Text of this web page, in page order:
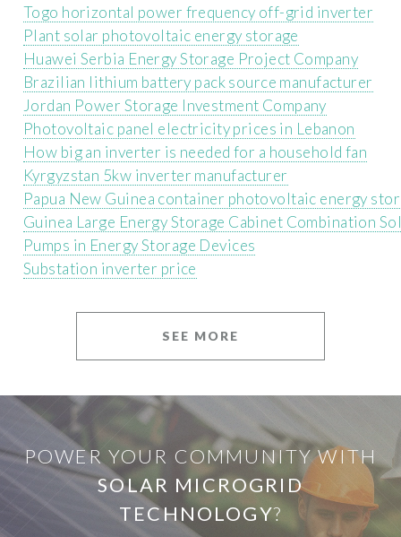
Togo horizontal power frequency off-grid inverter
Plant solar photovoltaic energy storage
Huawei Serbia Energy Storage Project Company
Brazilian lithium battery pack source manufacturer
Jordan Power Storage Investment Company
Photovoltaic panel electricity prices in Lebanon
How big an inverter is needed for a household fan
Kyrgyzstan 5kw inverter manufacturer
Papua New Guinea container photovoltaic energy
Guinea Large Energy Storage Cabinet Combination
Pumps in Energy Storage Devices
Substation inverter price
SEE MORE
POWER YOUR COMMUNITY WITH
SOLAR MICROGRID
TECHNOLOGY?